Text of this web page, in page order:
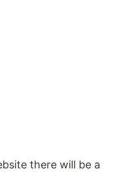
there will be a